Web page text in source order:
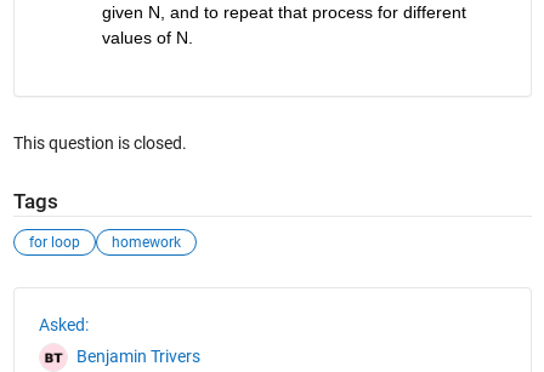
given N, and to repeat that process for different
values of N.
This question is closed.
Tags
for loop homework
Asked:
Benjamin Trivers